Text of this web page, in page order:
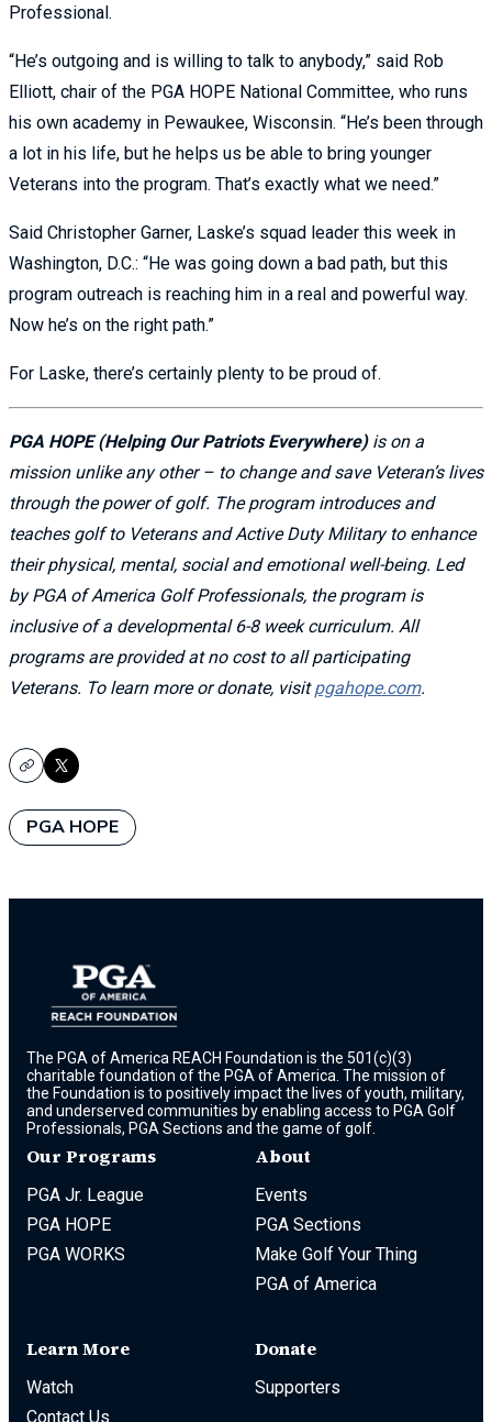
Professional.
“He’s outgoing and is willing to talk to anybody,” said Rob
Elliott, chair of the PGA HOPE National Committee, who runs
his own academy in Pewaukee, Wisconsin. “He’s been through
a lot in his life, but he helps us be able to bring younger
Veterans into the program. That’s exactly what we need.”
Said Christopher Garner, Laske’s squad leader this week in
Washington, D.C.: “He was going down a bad path, but this
program outreach is reaching him in a real and powerful way.
Now he’s on the right path.”
For Laske, there’s certainly plenty to be proud of.
PGA HOPE (Helping Our Patriots Everywhere)is on a
mission unlike any other – to change and save Veteran’s lives
through the power of golf. The program introduces and
teaches golf to Veterans and Active Duty Military to enhance
their physical, mental, social and emotional well-being. Led
by PGA of America Golf Professionals, the program is
inclusive of a developmental 6-8 week curriculum. All
programs are provided at no cost to all participating
Veterans. To learn more or donate, visitpgahope.com.
CopyX
PGA HOPE
The PGA of America REACH Foundation is the 501(c)(3)
charitable foundation of the PGA of America. The mission of
the Foundation is to positively impact the lives of youth, military,
and underserved communities by enabling access to PGA Golf
Professionals, PGA Sections and the game of golf.
Our Programs
PGA Jr. League
PGA HOPE
PGA WORKS
About
Events
PGA Sections
Make Golf Your Thing
PGA of America
Learn More
Watch
Contact Us
Donate
Supporters